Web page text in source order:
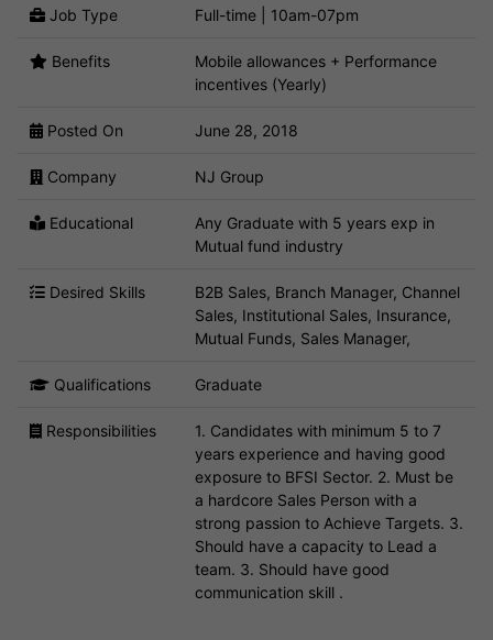
Job Type Full-time | 10am-07pm
Benefits
Mobile allowances + Performance
incentives (Yearly)
Posted On June 28, 2018
Company NJ Group
Educational
Any Graduate with 5 years exp in
Mutual fund industry
Desired Skills
B2B Sales, Branch Manager, Channel
Sales, Institutional Sales, Insurance,
Mutual Funds, Sales Manager,
Qualifications Graduate
Responsibilities
1. Candidates with minimum 5 to 7
years experience and having good
exposure to BFSI Sector. 2. Must be
a hardcore Sales Person with a
strong passion to Achieve Targets. 3.
Should have a capacity to Lead a
team. 3. Should have good
communication skill .